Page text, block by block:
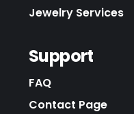
Jewelry Services
Support
FAQ
Contact Page